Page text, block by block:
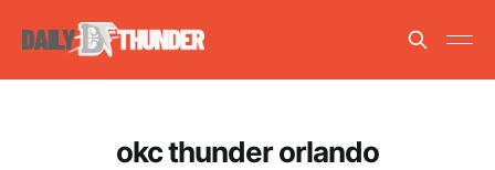
okc thunder orlando